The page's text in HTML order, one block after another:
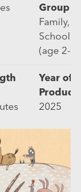
Group
Family,
(age 2-5)
Year of
2025